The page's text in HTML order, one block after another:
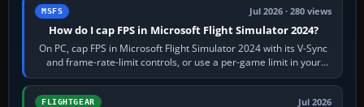
MSFS Jul 2026 · 280 views
How do I cap FPS in Microsoft Flight Simulator 2024?
On PC, cap FPS in Microsoft Flight Simulator 2024 with its V-Sync
and frame-rate-limit controls, or use a per-game limit in your
NVIDIA or AMD driver…
FLIGHTGEAR Jul 2026